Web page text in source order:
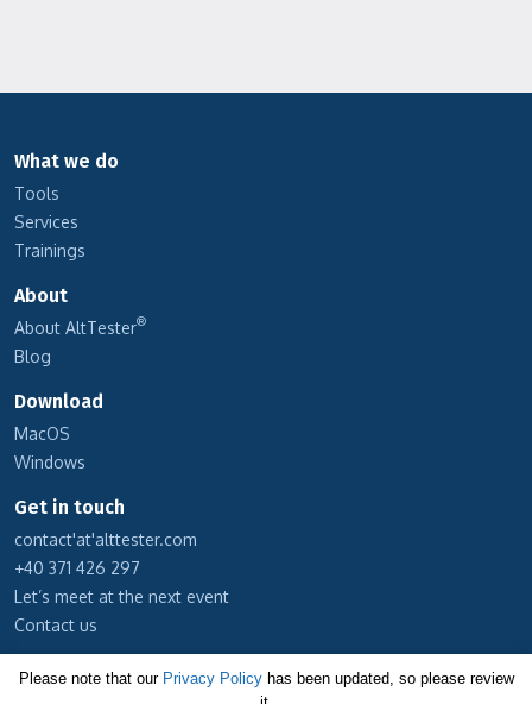
What we do
Tools
Services
Trainings
About
About AltTester®
Blog
Download
MacOS
Windows
Get in touch
contact'at'alttester.com
+40 371 426 297
Let’s meet at the next event
Contact us
Subscribe to our newsletter
Please note that our Privacy Policyhas been updated, so please review